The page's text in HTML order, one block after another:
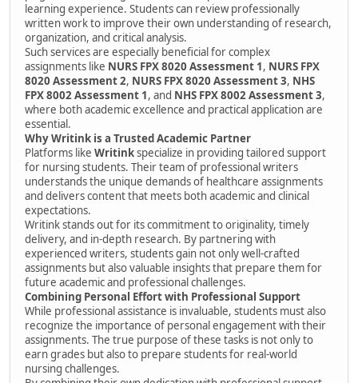
learning experience. Students can review professionally
written work to improve their own understanding of research,
organization, and critical analysis.
Such services are especially beneficial for complex
assignments like NURS FPX 8020 Assessment 1, NURS FPX
8020 Assessment 2, NURS FPX 8020 Assessment 3, NHS
FPX 8002 Assessment 1, and NHS FPX 8002 Assessment 3,
where both academic excellence and practical application are
essential.
Why Writink is a Trusted Academic Partner
Platforms like Writinkspecialize in providing tailored support
for nursing students. Their team of professional writers
understands the unique demands of healthcare assignments
and delivers content that meets both academic and clinical
expectations.
Writink stands out for its commitment to originality, timely
delivery, and in-depth research. By partnering with
experienced writers, students gain not only well-crafted
assignments but also valuable insights that prepare them for
future academic and professional challenges.
Combining Personal Effort with Professional Support
While professional assistance is invaluable, students must also
recognize the importance of personal engagement with their
assignments. The true purpose of these tasks is not only to
earn grades but also to prepare students for real-world
nursing challenges.